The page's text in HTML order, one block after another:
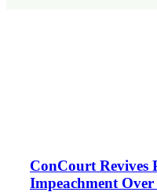
ConCourt Revives
Impeachment